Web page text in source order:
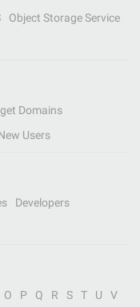
Object Storage Service
Domains
Users
Developers
O P Q R S T U V